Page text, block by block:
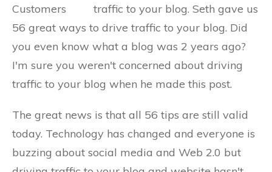
traffic to your blog. Seth gave us
56 great ways to drive traffic to your blog. Did
you even know what a blog was 2 years ago?
I'm sure you weren't concerned about driving
traffic to your blog when he made this post.
The great news is that all 56 tips are still valid
today. Technology has changed and everyone is
buzzing about social media and Web 2.0 but